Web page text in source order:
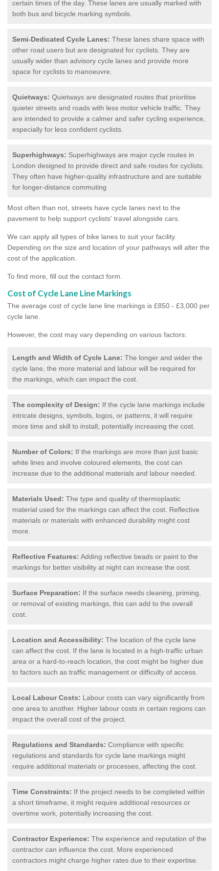
certain times of the day. These lanes are usually marked with
both bus and bicycle marking symbols.
Semi-Dedicated Cycle Lanes: These lanes share space with
other road users but are designated for cyclists. They are
usually wider than advisory cycle lanes and provide more
space for cyclists to manoeuvre.
Quietways: Quietways are designated routes that prioritise
quieter streets and roads with less motor vehicle traffic. They
are intended to provide a calmer and safer cycling experience,
especially for less confident cyclists.
Superhighways: Superhighways are major cycle routes in
London designed to provide direct and safe routes for cyclists.
They often have higher-quality infrastructure and are suitable
for longer-distance commuting
Most often than not, streets have cycle lanes next to the
pavement to help support cyclists' travel alongside cars.
We can apply all types of bike lanes to suit your facility.
Depending on the size and location of your pathways will alter the
cost of the application.
To find more, fill out the contact form.
Cost of Cycle Lane Line Markings
The average cost of cycle lane line markings is £850 - £3,000 per
cycle lane.
However, the cost may vary depending on various factors:
Length and Width of Cycle Lane: The longer and wider the
cycle lane, the more material and labour will be required for
the markings, which can impact the cost.
The complexity of Design: If the cycle lane markings include
intricate designs, symbols, logos, or patterns, it will require
more time and skill to install, potentially increasing the cost.
Number of Colors: If the markings are more than just basic
white lines and involve coloured elements, the cost can
increase due to the additional materials and labour needed.
Materials Used: The type and quality of thermoplastic
material used for the markings can affect the cost. Reflective
materials or materials with enhanced durability might cost
more.
Reflective Features: Adding reflective beads or paint to the
markings for better visibility at night can increase the cost.
Surface Preparation: If the surface needs cleaning, priming,
or removal of existing markings, this can add to the overall
cost.
Location and Accessibility: The location of the cycle lane
can affect the cost. If the lane is located in a high-traffic urban
area or a hard-to-reach location, the cost might be higher due
to factors such as traffic management or difficulty of access.
Local Labour Costs: Labour costs can vary significantly from
one area to another. Higher labour costs in certain regions can
impact the overall cost of the project.
Regulations and Standards: Compliance with specific
regulations and standards for cycle lane markings might
require additional materials or processes, affecting the cost.
Time Constraints: If the project needs to be completed within
a short timeframe, it might require additional resources or
overtime work, potentially increasing the cost.
Contractor Experience: The experience and reputation of the
contractor can influence the cost. More experienced
contractors might charge higher rates due to their expertise.